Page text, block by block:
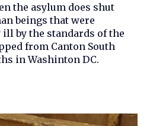
the asylum does shut
beings that were
by the standards of the
from Canton South
in Washinton DC.